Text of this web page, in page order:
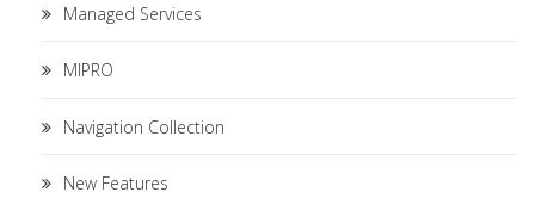
Managed Services
MIPRO
Navigation Collection
New Features